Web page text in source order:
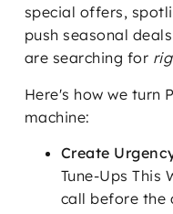
special offers,
push seasonal
are searching for
Here's how we turn
machine:
Create
Tune-Ups This
call before the